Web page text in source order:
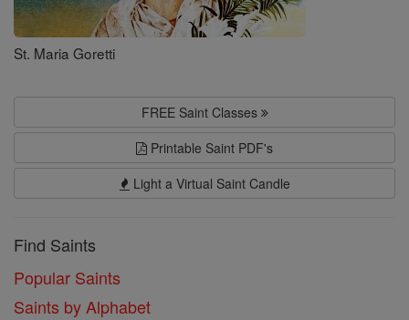
St. Maria Goretti
FREE Saint Classes
Printable Saint PDF's
Light a Virtual Saint Candle
Find Saints
Popular Saints
Saints by Alphabet